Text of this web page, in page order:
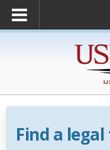
Find a